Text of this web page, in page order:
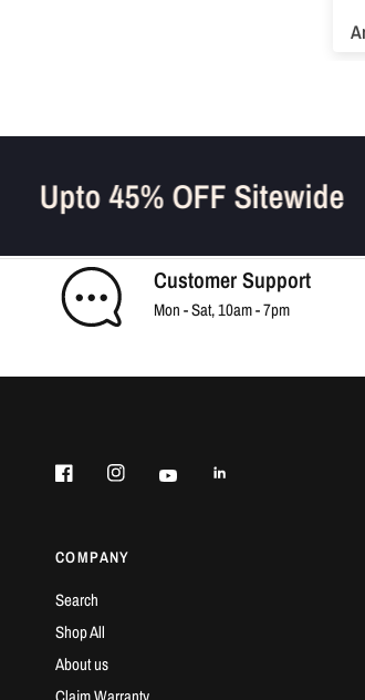
Upto 45% OFF Sitewide
Customer Support
Mon - Sat, 10am - 7pm
COMPANY
Search
Shop All
About us